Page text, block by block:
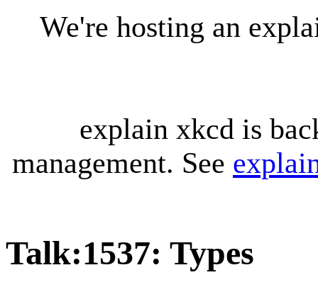
We're hosting an
explain xkcd is
management. See
Talk:1537: Types